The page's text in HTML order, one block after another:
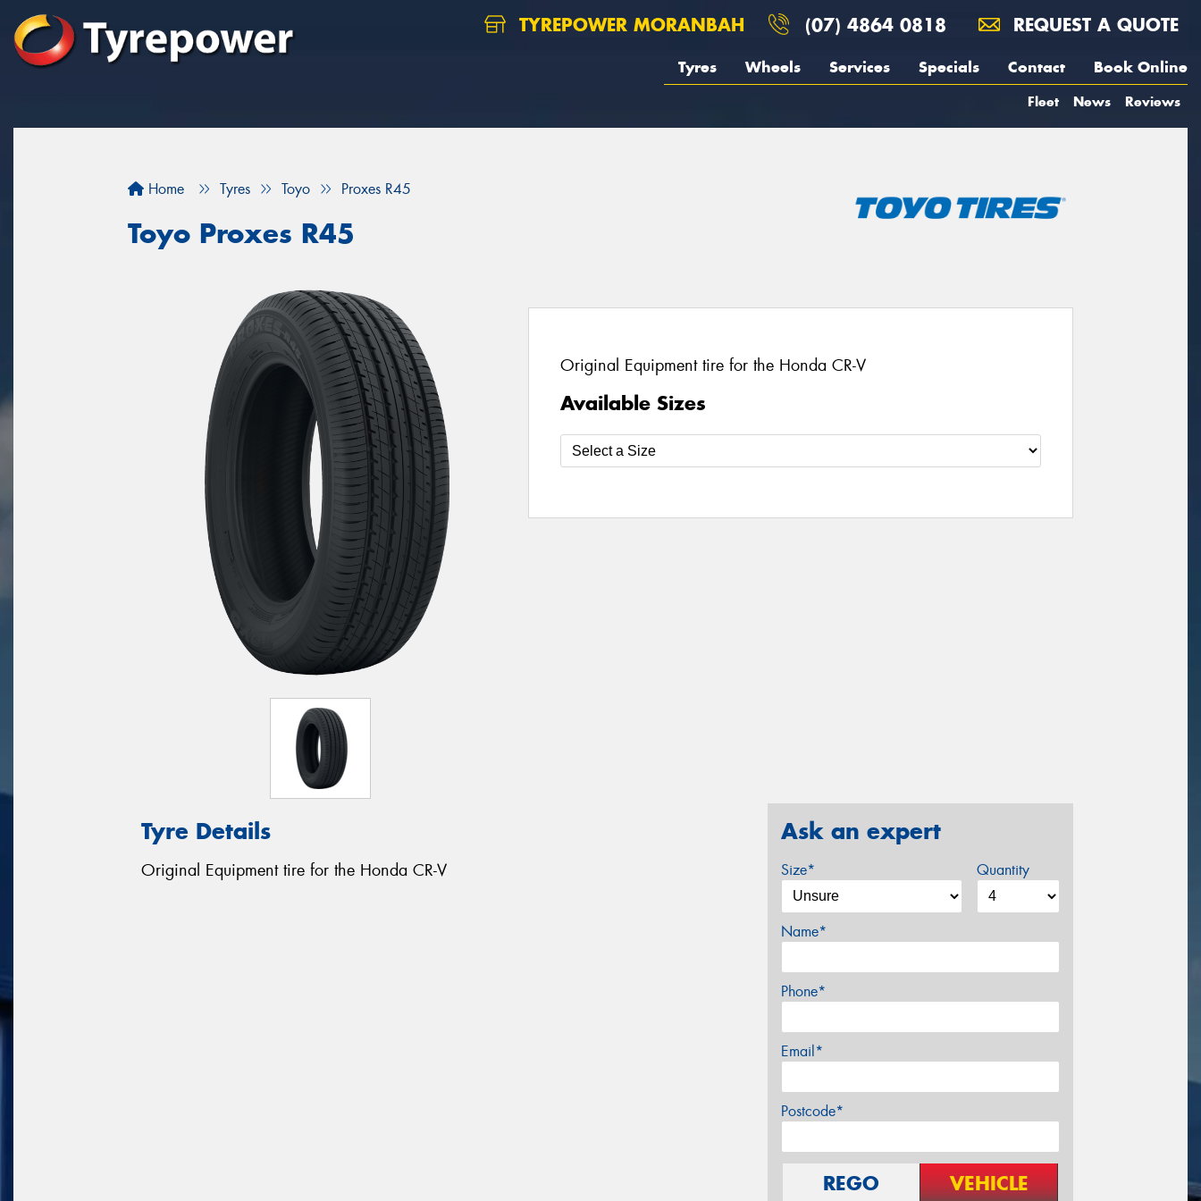
TYREPOWER MORANBAH (07) 4864 0818 REQUEST A QUOTE
Tyres Wheels Services Specials Contact Book Online
Fleet News Reviews
Home Tyres Toyo Proxes R45
Toyo Proxes R45
Original Equipment tire for the Honda CR-V
Available Sizes
Tyre Details
Original Equipment tire for the Honda CR-V
Ask an expert
Size* Quantity
Name*
Phone*
Email*
Postcode*
REGO VEHICLE